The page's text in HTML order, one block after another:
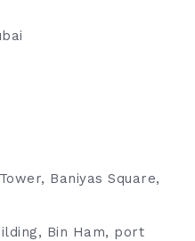
Baniyas Square,
Bin Ham, port